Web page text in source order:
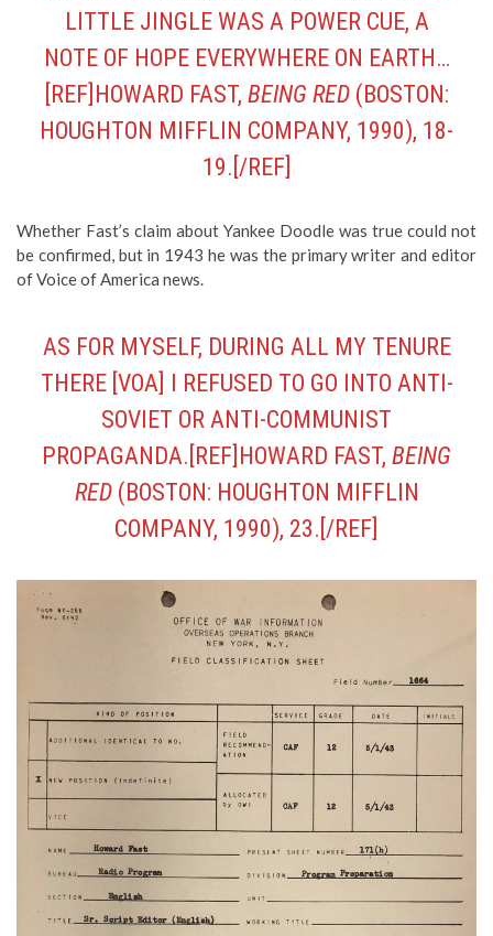
LITTLE JINGLE WAS A POWER CUE, A
NOTE OF HOPE EVERYWHERE ON EARTH…
[REF]HOWARD FAST, BEING RED(BOSTON:
HOUGHTON MIFFLIN COMPANY, 1990), 18-
19.[/REF]
Whether Fast’s claim about Yankee Doodle was true could not
be confirmed, but in 1943 he was the primary writer and editor
of Voice of America news.
AS FOR MYSELF, DURING ALL MY TENURE
THERE [VOA] I REFUSED TO GO INTO ANTI-
SOVIET OR ANTI-COMMUNIST
PROPAGANDA.[REF]HOWARD FAST, BEING
RED(BOSTON: HOUGHTON MIFFLIN
COMPANY, 1990), 23.[/REF]